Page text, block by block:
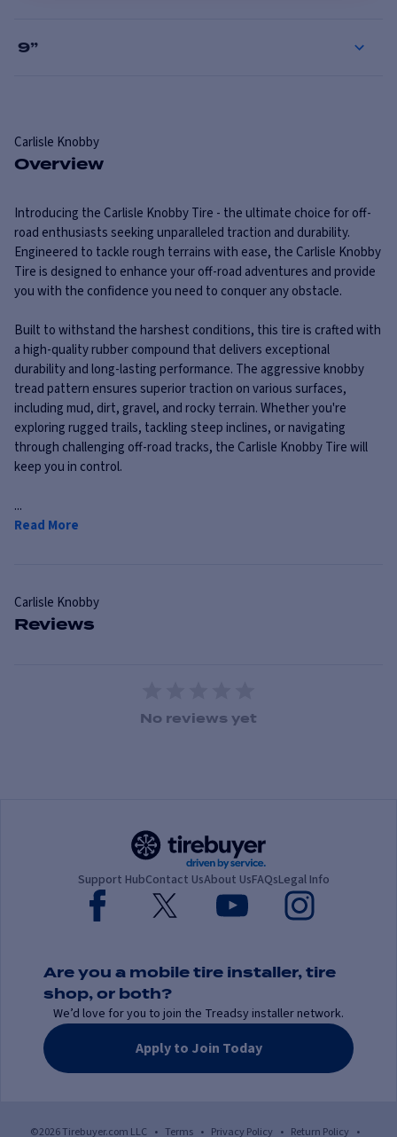
9”
Carlisle Knobby
Overview
Introducing the Carlisle Knobby Tire - the ultimate choice for off-
road enthusiasts seeking unparalleled traction and durability.
Engineered to tackle rough terrains with ease, the Carlisle Knobby
Tire is designed to enhance your off-road adventures and provide
you with the confidence you need to conquer any obstacle.
Built to withstand the harshest conditions, this tire is crafted with
a high-quality rubber compound that delivers exceptional
durability and long-lasting performance. The aggressive knobby
tread pattern ensures superior traction on various surfaces,
including mud, dirt, gravel, and rocky terrain. Whether you're
exploring rugged trails, tackling steep inclines, or navigating
through challenging off-road tracks, the Carlisle Knobby Tire will
keep you in control.
...
Read More
Carlisle Knobby
Reviews
1 Star2 Stars
3 Stars
4 Stars5 Stars
No reviews yet
Support HubContact UsAbout UsFAQsLegal Info
Are you a mobile tire installer, tire
shop, or both?
We’d love for you to join the Treadsy installer network.
Apply to Join Today
©2026 Tirebuyer.com LLC • Terms • Privacy Policy • Return Policy •